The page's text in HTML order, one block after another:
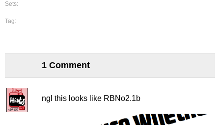
Sets:
Tag:
1 Comment
ngl this looks like RBNo2.1b